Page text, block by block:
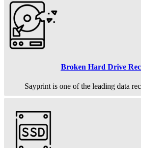
Broken Hard Drive
Sayprint is one of the leading data